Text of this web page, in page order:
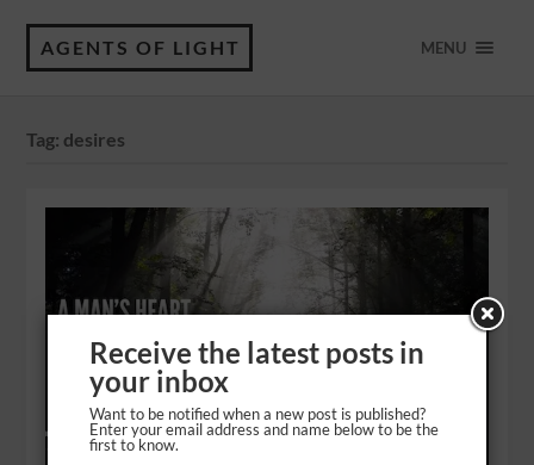
AGENTS OF LIGHT MENU
Tag: desires
Receive the latest posts in
your inbox
Want to be notified when a new post is published?
Enter your email address and name below to be the
first to know.